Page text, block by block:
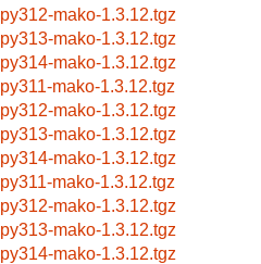
py312-mako-1.3.12.tgz
py313-mako-1.3.12.tgz
py314-mako-1.3.12.tgz
py311-mako-1.3.12.tgz
py312-mako-1.3.12.tgz
py313-mako-1.3.12.tgz
py314-mako-1.3.12.tgz
py311-mako-1.3.12.tgz
py312-mako-1.3.12.tgz
py313-mako-1.3.12.tgz
py314-mako-1.3.12.tgz